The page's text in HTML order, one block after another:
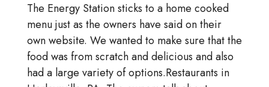
The Energy Station sticks to a home cooked
menu just as the owners have said on their
own website. We wanted to make sure that the
food was from scratch and delicious and also
had a large variety of options.Restaurants in